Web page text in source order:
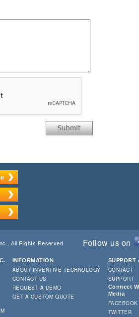
All Rights Reserved Follow us on
INFORMATION
ABOUT INVENTIVE TECHNOLOGY
CONTACT US
REQUEST A DEMO
GET A CUSTOM QUOTE
SUPPORT
CONTACT
SUPPORT
Connect
Media
FACEBOOK
TWITTER